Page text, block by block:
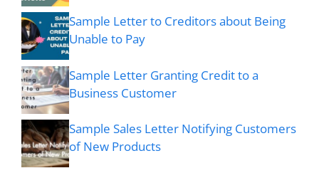
Sample Letter to Creditors about Being
Unable to Pay
Sample Letter Granting Credit to a
Business Customer
Sample Sales Letter Notifying Customers
of New Products